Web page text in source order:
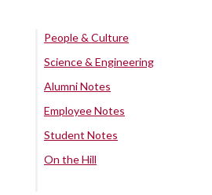
People & Culture
Science & Engineering
Alumni Notes
Employee Notes
Student Notes
On the Hill